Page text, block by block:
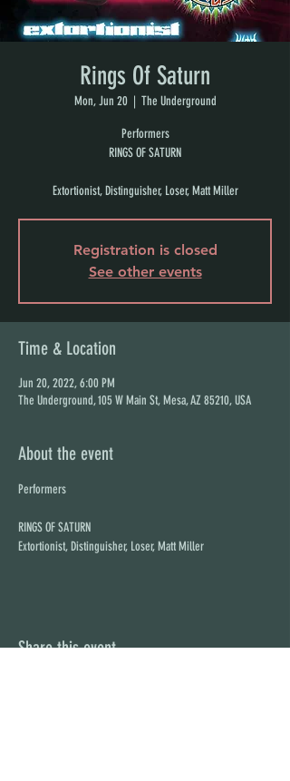
Rings Of Saturn
Mon, Jun 20
  |
The Underground
Performers
RINGS OF SATURN
Extortionist, Distinguisher, Loser, Matt Miller
Registration is closed
See other events
Time & Location
Jun 20, 2022, 6:00 PM
The Underground, 105 W Main St, Mesa, AZ 85210, USA
About the event
RINGS OF SATURN
Extortionist, Distinguisher, Loser, Matt Miller
Share this event